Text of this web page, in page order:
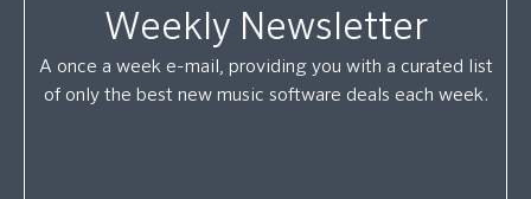
Weekly Newsletter
A once a week e-mail, providing you with a curated list
of only the best new music software deals each week.